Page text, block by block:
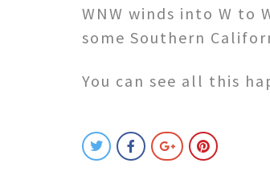
WNW winds into W to
some Southern
You can see all this